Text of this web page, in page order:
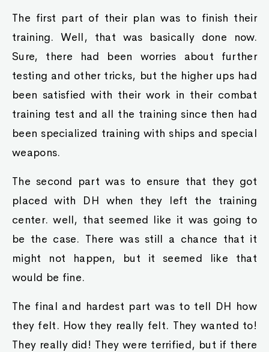
The first part of their plan was to finish their
training. Well, that was basically done now.
Sure, there had been worries about further
testing and other tricks, but the higher ups had
been satisfied with their work in their combat
training test and all the training since then had
been specialized training with ships and special
weapons.
The second part was to ensure that they got
placed with DH when they left the training
center. well, that seemed like it was going to
be the case. There was still a chance that it
might not happen, but it seemed like that
would be fine.
The final and hardest part was to tell DH how
they felt. How they really felt. They wanted to!
They really did! They were terrified, but if there